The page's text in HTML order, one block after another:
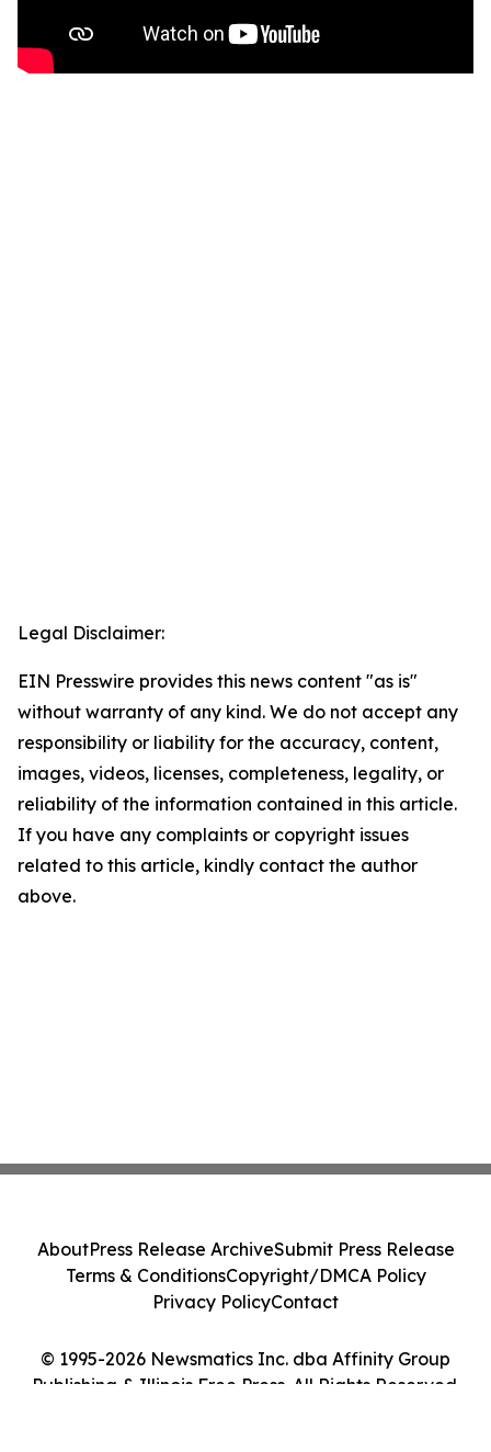
Legal Disclaimer:
EIN Presswire provides this news content "as is"
without warranty of any kind. We do not accept any
responsibility or liability for the accuracy, content,
images, videos, licenses, completeness, legality, or
reliability of the information contained in this article.
If you have any complaints or copyright issues
related to this article, kindly contact the author
above.
© 1995-2026 Newsmatics Inc. dba Affinity Group
Publishing & Illinois Free Press. All Rights Reserved.
AboutPress Release ArchiveSubmit Press Release
Terms & ConditionsCopyright/DMCA Policy
Privacy PolicyContact